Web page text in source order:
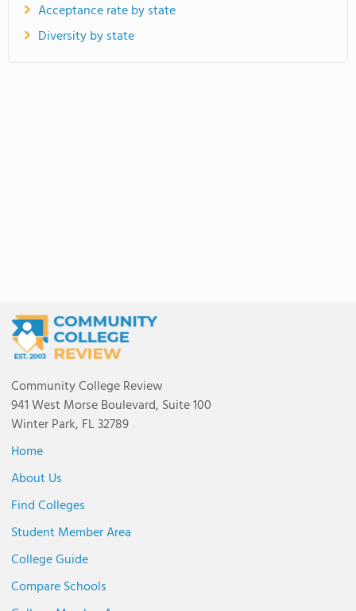
Acceptance rate by state
Diversity by state
Community College Review
941 West Morse Boulevard, Suite 100
Winter Park, FL 32789
Home
About Us
Find Colleges
Student Member Area
College Guide
Compare Schools